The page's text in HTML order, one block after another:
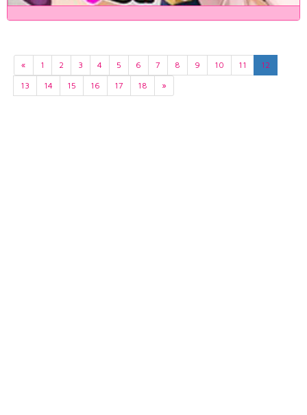
« 1 2 3 4 5 6 7 8 9 10 11
12
13
14 15 16 17 18 »